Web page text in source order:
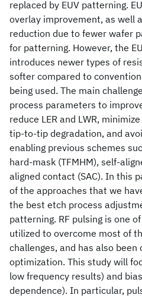
replaced by EUV patterning.
overlay improvement, as well
reduction due to fewer wafer
for patterning. However, the
introduces newer types of
softer compared to
being used. The main
process parameters to
reduce LER and LWR,
tip-to-tip degradation, and
enabling previous schemes
hard-mask (TFMHM), self-
aligned contact (SAC). In this
of the approaches that we
the best etch process
patterning. RF pulsing is one
utilized to overcome most of
challenges, and has also
optimization. This study will
low frequency results) and
dependence). In particular,